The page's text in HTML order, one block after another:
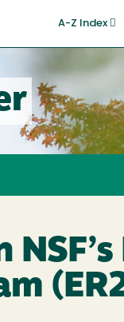
A-Z Index